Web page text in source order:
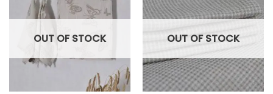
OUT OF STOCK OUT OF STOCK